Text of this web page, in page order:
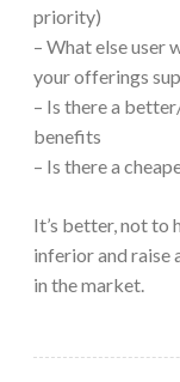
priority)
– What else user
your offerings
– Is there a
benefits
– Is there a
It’s better, not to
inferior and raise
in the market.